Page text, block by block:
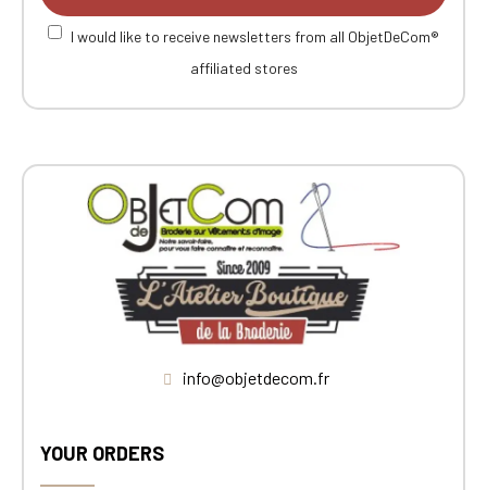
I would like to receive newsletters from all ObjetDeCom®
affiliated stores
info@objetdecom.fr
YOUR ORDERS